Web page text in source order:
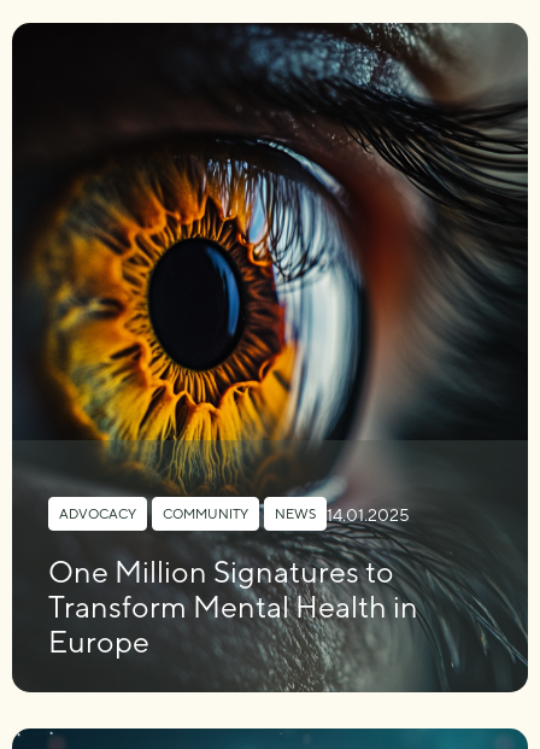
ADVOCACY , COMMUNITY , NEWS 14.01.2025
One Million Signatures to
Transform Mental Health in
Europe